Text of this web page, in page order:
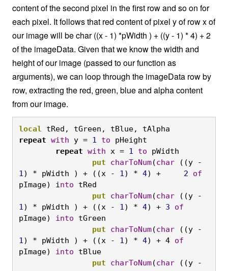
content of the second pixel in the first row and so on for
each pixel. It follows that red content of pixel y of row x of
our image will be char ((x - 1) *pWidth ) + ((y - 1) * 4) + 2
of the imageData. Given that we know the width and
height of our image (passed to our function as
arguments), we can loop through the imageData row by
row, extracting the red, green, blue and alpha content
from our image.
local
tRed, tGreen, tBlue, tAlpha
repeat with y = 1 to pHeight
	repeat
with x = 1 to pWidth
		put
charToNum(char
1 ) * pWidth ) + ((x - 1 ) * 4) + 2
of
pImage) i nto tRed
		put
charToNum(char
1 ) * pWidth ) + ((x - 1 ) * 4) + 3
of
pImage) into tGreen
		put
charToNum(char
1 ) * pWidth ) + ((x - 1 ) * 4) + 4 of
pImage) into tBlue
		put
charToNum(char